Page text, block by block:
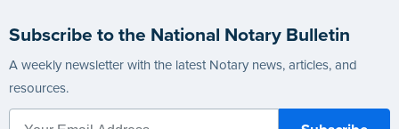
Subscribe to the National Notary Bulletin
A weekly newsletter with the latest Notary news, articles, and
resources.